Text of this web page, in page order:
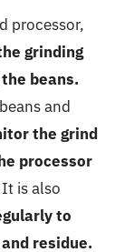
processor,
grinding
beans.
and
the grind
processor
It is also
to
residue.